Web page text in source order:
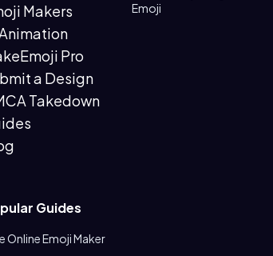
Makers
Pro
a Design
Takedown
Emoji
Guides
Online Emoji Maker